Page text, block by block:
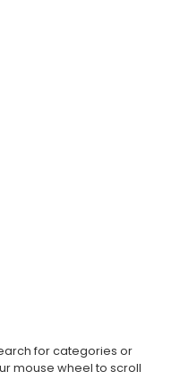
for categories or
mouse wheel to scroll